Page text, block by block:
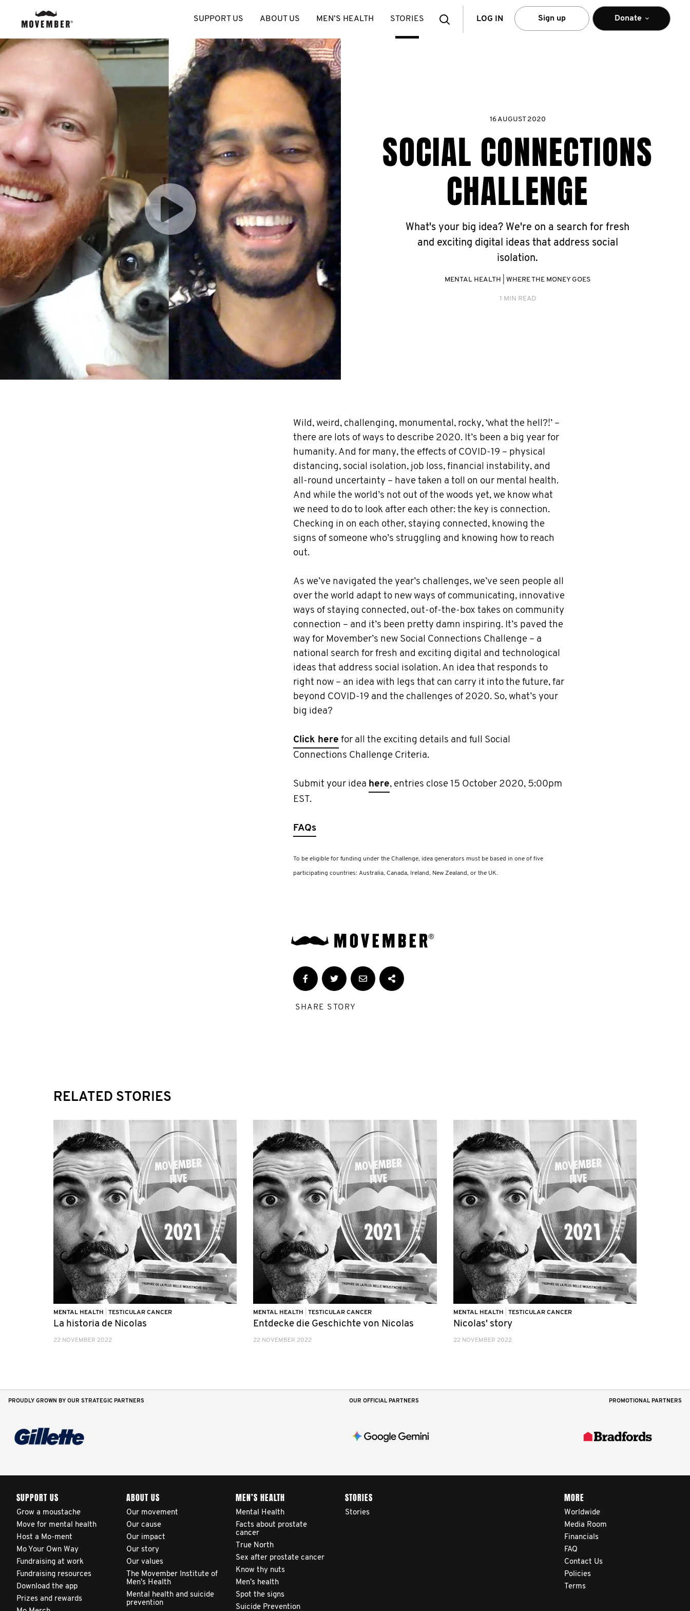
SearchLOG IN Sign up Donate
SUPPORT US ABOUT US MEN’S HEALTH STORIES
16 AUGUST 2020
SOCIAL CONNECTIONS
CHALLENGE
What's your big idea? We're on a search for fresh
and exciting digital ideas that address social
isolation.
MENTAL HEALTH WHERE THE MONEY GOES
1 MIN READ
Wild, weird, challenging, monumental, rocky, ‘what the hell?!’ –
there are lots of ways to describe 2020. It’s been a big year for
humanity. And for many, the effects of COVID-19 – physical
distancing, social isolation, job loss, financial instability, and
all-round uncertainty – have taken a toll on our mental health.
And while the world’s not out of the woods yet, we know what
we need to do to look after each other: the key is connection.
Checking in on each other, staying connected, knowing the
signs of someone who’s struggling and knowing how to reach
out.
As we’ve navigated the year’s challenges, we’ve seen people all
over the world adapt to new ways of communicating, innovative
ways of staying connected, out-of-the-box takes on community
connection – and it’s been pretty damn inspiring. It’s paved the
way for Movember’s new Social Connections Challenge – a
national search for fresh and exciting digital and technological
ideas that address social isolation. An idea that responds to
right now – an idea with legs that can carry it into the future, far
beyond COVID-19 and the challenges of 2020. So, what’s your
big idea?
Click here for all the exciting details and full Social
Connections Challenge Criteria.
Submit your idea here, entries close 15 October 2020, 5:00pm
EST.
FAQs
To be eligible for funding under the Challenge, idea generators must be based in one of five
participating countries: Australia, Canada, Ireland, New Zealand, or the UK.​
SHARE STORY
RELATED STORIES
MENTAL HEALTH TESTICULAR CANCER
La historia de Nicolas
22 NOVEMBER 2022
MENTAL HEALTH TESTICULAR CANCER
Entdecke die Geschichte von Nicolas
22 NOVEMBER 2022
MENTAL HEALTH TESTICULAR CANCER
Nicolas' story
22 NOVEMBER 2022
PROUDLY GROWN BY OUR STRATEGIC PARTNERS OUR OFFICIAL PARTNERS PROMOTIONAL PARTNERS
SUPPORT US
Grow a moustache
Move for mental health
Host a Mo-ment
Mo Your Own Way
Fundraising at work
Fundraising resources
Download the app
Prizes and rewards
ABOUT US
Our movement
Our cause
Our impact
Our story
Our values
The Movember Institute of
Men's Health
Mental health and suicide
prevention
MEN’S HEALTH
Mental Health
Facts about prostate
cancer
True North
Sex after prostate cancer
Know thy nuts
Men’s health
Spot the signs
Suicide Prevention
STORIES
Stories
MORE
Worldwide
Media Room
Financials
FAQ
Contact Us
Policies
Terms